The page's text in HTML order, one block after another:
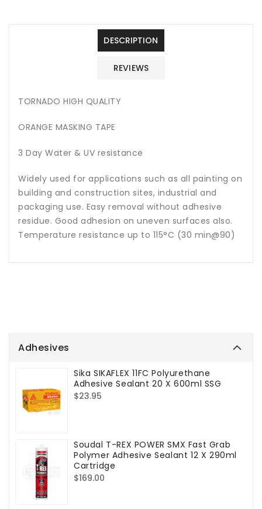
Adhesives
Sika SIKAFLEX 11FC Polyurethane
Adhesive Sealant 20 X 600ml SSG
Regular
$23.95
Soudal T-REX POWER SMX Fast Grab
Polymer Adhesive Sealant 12 X 290ml
Cartridge
Regular
$169.00
DESCRIPTION
REVIEWS
TORNADO HIGH QUALITY
ORANGE MASKING TAPE
3 Day Water & UV resistance
Widely used for applications such as all painting on
building and construction sites, industrial and
packaging use. Easy removal without adhesive
residue. Good adhesion on uneven surfaces also.
Temperature resistance up to 115°C (30 min@90)